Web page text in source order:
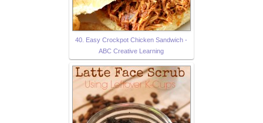
40. Easy Crockpot Chicken Sandwich -
ABC Creative Learning